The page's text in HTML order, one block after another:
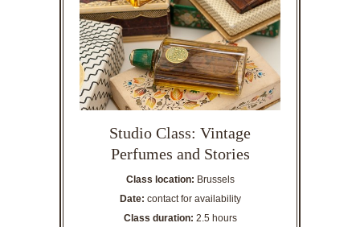
Studio Class: Vintage
Perfumes and Stories
Class location: Brussels
Date: contact for availability
Class duration: 2.5 hours